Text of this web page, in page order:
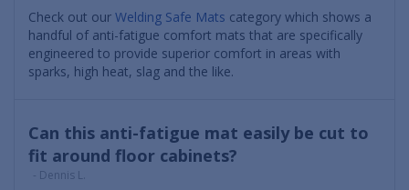
Check out our Welding Safe Mats category which shows a
handful of anti-fatigue comfort mats that are specifically
engineered to provide superior comfort in areas with
sparks, high heat, slag and the like.
Can this anti-fatigue mat easily be cut to
fit around floor cabinets?
- Dennis L.